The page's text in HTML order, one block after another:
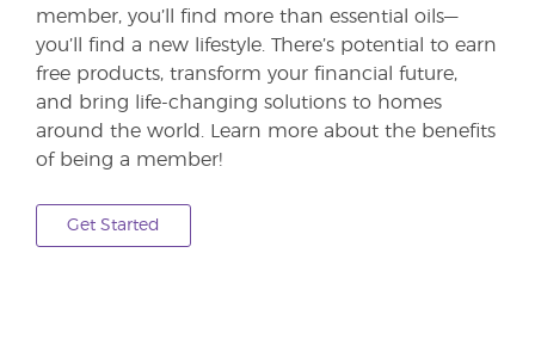
member, you’ll find more than essential oils—
you’ll find a new lifestyle. There’s potential to earn
free products, transform your financial future,
and bring life-changing solutions to homes
around the world. Learn more about the benefits
of being a member!
Get Started